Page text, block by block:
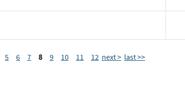
5 6 7 8 9 10 11 12 next > last >>